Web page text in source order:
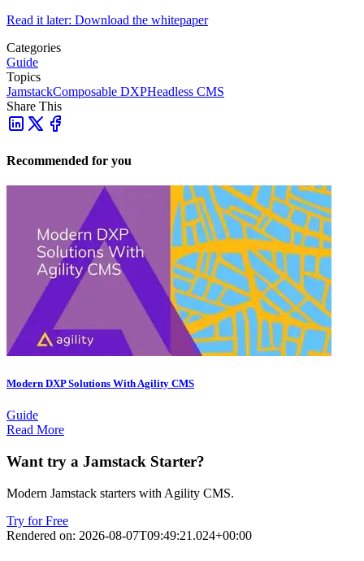
Read it later: Download the whitepaper
Categories
Guide
Topics
JamstackComposable DXPHeadless CMS
Share This
Recommended for you
Modern DXP Solutions With Agility CMS
Guide
Read More
Want try a Jamstack Starter?
Modern Jamstack starters with Agility CMS.
Try for Free
Rendered on: 2026-08-07T09:49:21.024+00:00